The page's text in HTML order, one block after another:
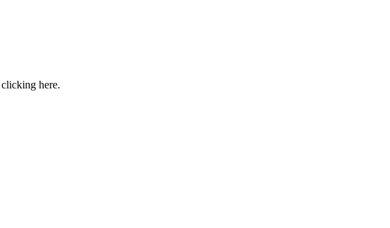
clicking here.